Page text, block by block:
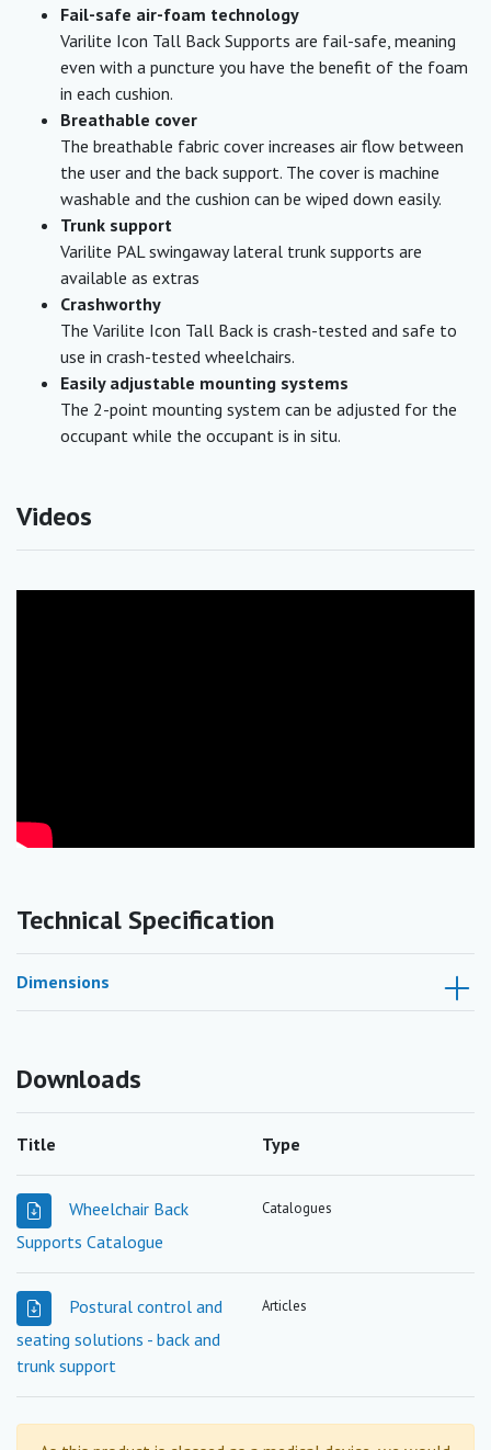
Fail-safe air-foam technology
Varilite Icon Tall Back Supports are fail-safe, meaning
even with a puncture you have the benefit of the foam
in each cushion.
Breathable cover
The breathable fabric cover increases air flow between
the user and the back support. The cover is machine
washable and the cushion can be wiped down easily.
Trunk support
Varilite PAL swingaway lateral trunk supports are
available as extras
Crashworthy
The Varilite Icon Tall Back is crash-tested and safe to
use in crash-tested wheelchairs.
Easily adjustable mounting systems
The 2-point mounting system can be adjusted for the
occupant while the occupant is in situ.
Videos
Technical Specification
Dimensions
Downloads
Title Type
Wheelchair Back
Supports Catalogue
Catalogues
Postural control and
seating solutions - back and
trunk support
Articles